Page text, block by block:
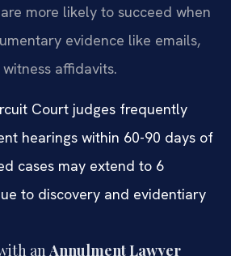
more likely to succeed when
evidence like emails,
affidavits.
Court judges frequently
hearings within 60-90 days of
cases may extend to 6
to discovery and evidentiary
an Annulment Lawyer